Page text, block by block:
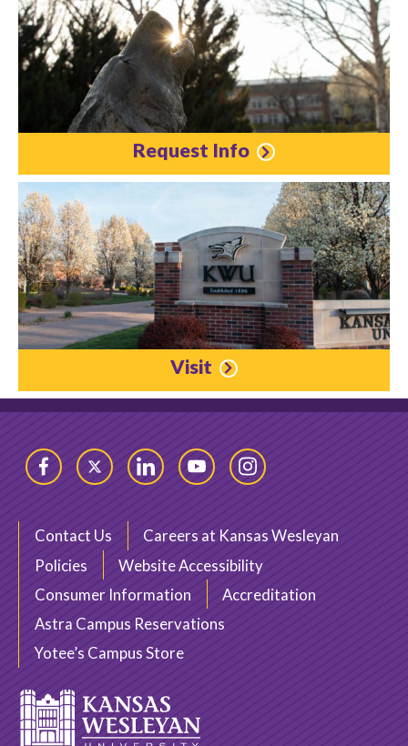
Request Info
Visit
FacebookTwitter LinkedInYouTubeInstagram
Contact Us
Careers at Kansas Wesleyan
Policies
Website Accessibility
Consumer Information
Accreditation
Astra Campus Reservations
Yotee’s Campus Store